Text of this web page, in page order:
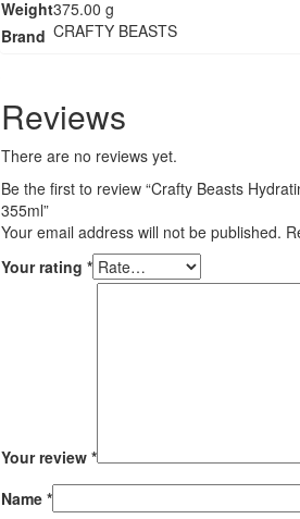
Weight375.00 g
Brand CRAFTY BEASTS
Reviews
There are no reviews yet.
Be the first to review “Crafty Beasts
355ml”
Your email address will not be published.
Your rating *
Your review *
Name *